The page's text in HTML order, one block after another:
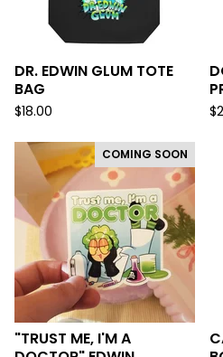
DR. EDWIN GLUM TOTE
BAG
$18.00 $
COMING SOON
"TRUST ME, I'M A